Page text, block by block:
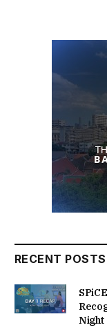
RECENT POSTS
Night